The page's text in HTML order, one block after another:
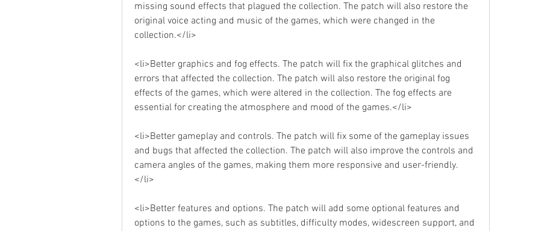
missing sound effects that plagued the collection. The patch will also restore the
original voice acting and music of the games, which were changed in the
collection.</li>
<li>Better graphics and fog effects. The patch will fix the graphical glitches and
errors that affected the collection. The patch will also restore the original fog
effects of the games, which were altered in the collection. The fog effects are
essential for creating the atmosphere and mood of the games.</li>
<li>Better gameplay and controls. The patch will fix some of the gameplay issues
and bugs that affected the collection. The patch will also improve the controls and
camera angles of the games, making them more responsive and user-friendly.
</li>
<li>Better features and options. The patch will add some optional features and
options to the games, such as subtitles, difficulty modes, widescreen support, and